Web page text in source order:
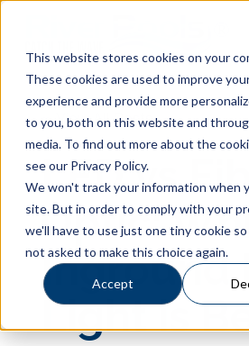
This website stores cookies on your
These cookies are used to improve
experience and provide more
to you, both on this website and
media. To find out more about the
see our Privacy Policy.
We won't track your information when
site. But in order to comply with your
we'll have to use just one tiny cookie
not asked to make this choice again.
Accept
Pool Shapes
Locations
Gallery
Learning Center
Pricing
« View All Posts
LED vs
Optic:
Inground
Light is